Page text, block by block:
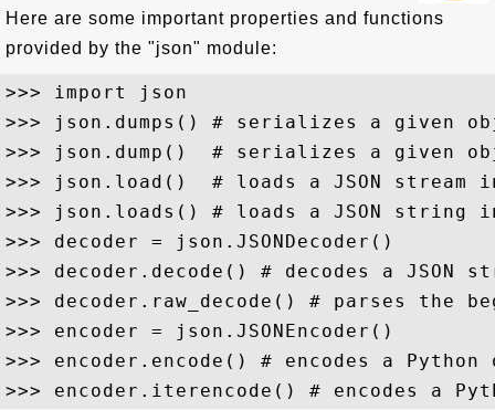
Here are some important properties and functions
provided by the "json" module:
>>> import json
>>> json.dumps() # serializes a given
>>> json.dump()  # serializes a given
>>> json.load()  # loads a JSON stream
>>> json.loads() # loads a JSON string
>>> decoder = json.JSONDecoder()
>>> decoder.decode() # decodes a
>>> decoder.raw_decode() # parses the
>>> encoder = json.JSONEncoder()
>>> encoder.encode() # encodes a